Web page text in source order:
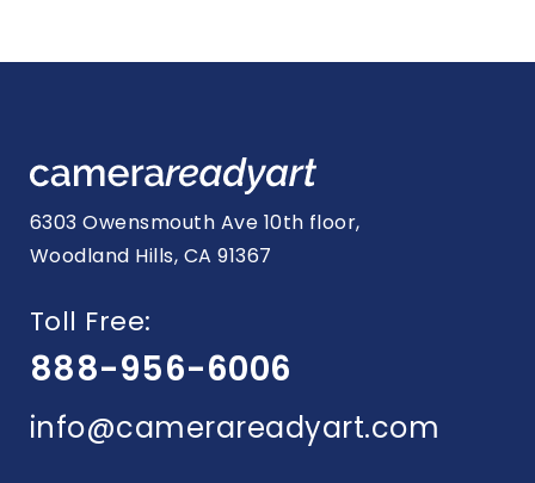
6303 Owensmouth Ave 10th floor,
Woodland Hills, CA 91367
Toll Free:
888-956-6006
info@camerareadyart.com